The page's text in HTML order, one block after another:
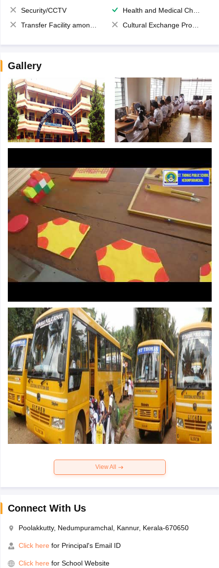
Security/CCTV
Health and Medical Check up
Transfer Facility among school chain
Cultural Exchange Program
Gallery
View All
Connect With Us
Poolakkutty, Nedumpuramchal, Kannur, Kerala-670650
Click here for Principal's Email ID
Click here for School Website